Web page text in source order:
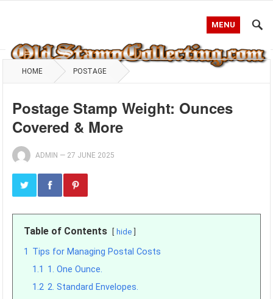
MENU
HOME POSTAGE
Postage Stamp Weight: Ounces
Covered & More
ADMIN — 27 JUNE 2025
Table of Contents hide
1 Tips for Managing Postal Costs
1.1 1. One Ounce.
1.2 2. Standard Envelopes.